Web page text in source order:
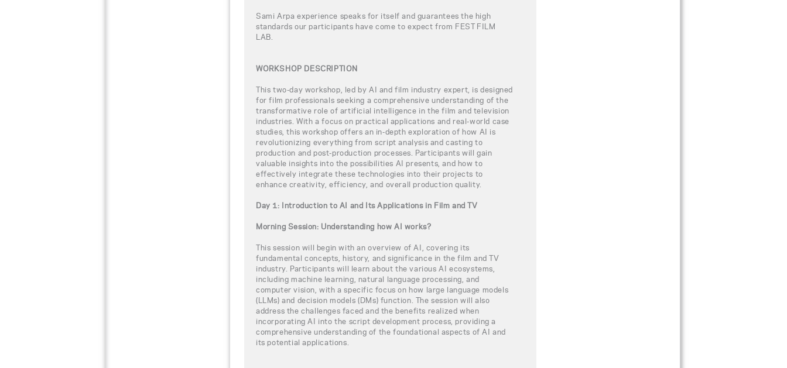
Sami Arpa experience speaks for itself and guarantees the high
standards our participants have come to expect from FEST FILM
LAB.
WORKSHOP DESCRIPTION
This two-day workshop, led by AI and film industry expert, is designed
for film professionals seeking a comprehensive understanding of the
transformative role of artificial intelligence in the film and television
industries. With a focus on practical applications and real-world case
studies, this workshop offers an in-depth exploration of how AI is
revolutionizing everything from script analysis and casting to
production and post-production processes. Participants will gain
valuable insights into the possibilities AI presents, and how to
effectively integrate these technologies into their projects to
enhance creativity, efficiency, and overall production quality.
Day 1: Introduction to AI and Its Applications in Film and TV
Morning Session: Understanding how AI works?
This session will begin with an overview of AI, covering its
fundamental concepts, history, and significance in the film and TV
industry. Participants will learn about the various AI ecosystems,
including machine learning, natural language processing, and
computer vision, with a specific focus on how large language models
(LLMs) and decision models (DMs) function. The session will also
address the challenges faced and the benefits realized when
incorporating AI into the script development process, providing a
comprehensive understanding of the foundational aspects of AI and
its potential applications.